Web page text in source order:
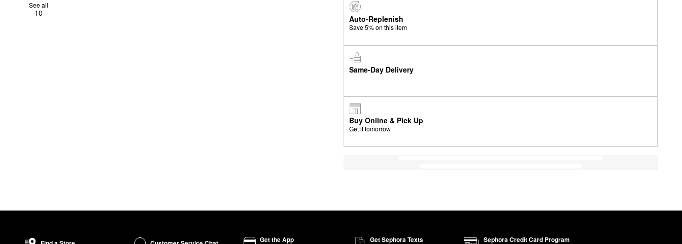
See all
10
Auto-Replenish
Save 5% on this item
Same-Day Delivery
Buy Online & Pick Up
Get it tomorrow
Get the App Get Sephora Texts Sephora Credit Card Program